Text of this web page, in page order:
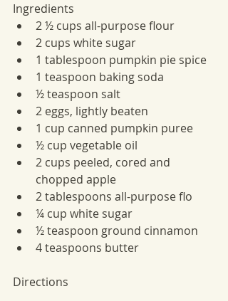
Ingredients
2 ½ cups all-purpose flour
2 cups white sugar
1 tablespoon pumpkin pie spice
1 teaspoon baking soda
½ teaspoon salt
2 eggs, lightly beaten
1 cup canned pumpkin puree
½ cup vegetable oil
2 cups peeled, cored and
chopped apple
2 tablespoons all-purpose flo
¼ cup white sugar
½ teaspoon ground cinnamon
4 teaspoons butter
Directions